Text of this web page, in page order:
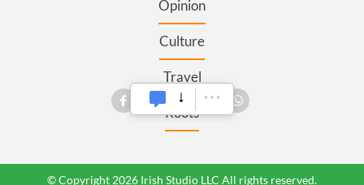
Opinion
Culture
Travel
Roots
© Copyright 2026 Irish Studio LLC All rights reserved.